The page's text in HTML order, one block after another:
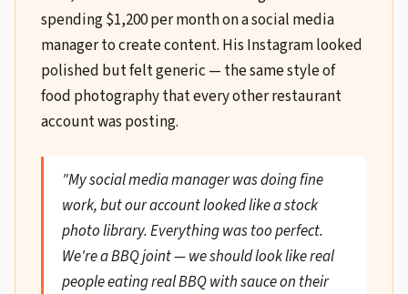
spending $1,200 per month on a social media
manager to create content. His Instagram looked
polished but felt generic — the same style of
food photography that every other restaurant
account was posting.
"My social media manager was doing fine
work, but our account looked like a stock
photo library. Everything was too perfect.
We're a BBQ joint — we should look like real
people eating real BBQ with sauce on their